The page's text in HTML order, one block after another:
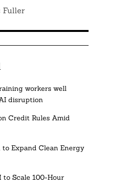
Fuller
workers well
disruption
Credit Rules Amid
Expand Clean Energy
to Scale 100-Hour